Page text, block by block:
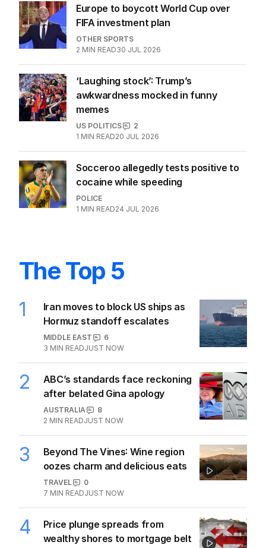
Europe to boycott World Cup over
FIFA investment plan
OTHER SPORTS
2 MIN READ30 JUL 2026
‘Laughing stock’: Trump’s
awkwardness mocked in funny
memes
US POLITICS
2
1 MIN READ20 JUL 2026
Socceroo allegedly tests positive to
cocaine while speeding
POLICE
1 MIN READ24 JUL 2026
The Top 5
1
Iran moves to block US ships as
Hormuz standoff escalates
MIDDLE EAST
6
3 MIN READJUST NOW
2
ABC’s standards face reckoning
after belated Gina apology
AUSTRALIA
8
2 MIN READJUST NOW
3
Beyond The Vines: Wine region
oozes charm and delicious eats
TRAVEL
0
7 MIN READJUST NOW
4
Price plunge spreads from
wealthy shores to mortgage belt